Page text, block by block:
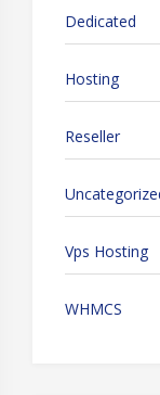
Dedicated
Hosting
Reseller
Vps Hosting
WHMCS